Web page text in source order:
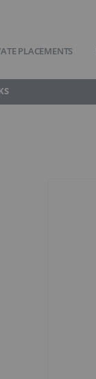
PLACEMENTS